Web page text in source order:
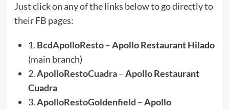
Just click on any of the links below to go directly to
their FB pages:
1. BcdApolloResto–Apollo Restaurant Hilado
(main branch)
2.ApolloRestoCuadra–Apollo Restaurant
Cuadra
3.ApolloRestoGoldenfield –Apollo